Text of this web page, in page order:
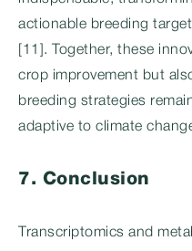
actionable breeding
[11]. Together, these
crop improvement but
breeding strategies
adaptive to climate
7. Conclusion
Transcriptomics and